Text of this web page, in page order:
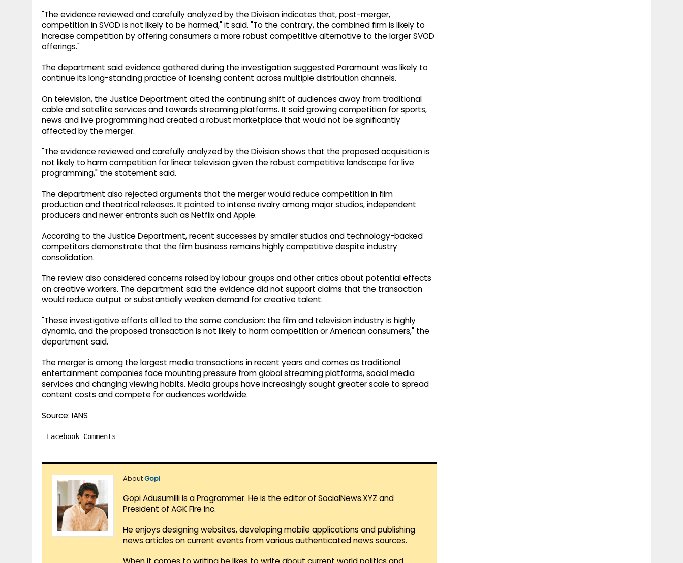
"The evidence reviewed and carefully analyzed by the Division indicates that, post-merger,
competition in SVOD is not likely to be harmed," it said. "To the contrary, the combined firm is likely to
increase competition by offering consumers a more robust competitive alternative to the larger SVOD
offerings."
The department said evidence gathered during the investigation suggested Paramount was likely to
continue its long-standing practice of licensing content across multiple distribution channels.
On television, the Justice Department cited the continuing shift of audiences away from traditional
cable and satellite services and towards streaming platforms. It said growing competition for sports,
news and live programming had created a robust marketplace that would not be significantly
affected by the merger.
"The evidence reviewed and carefully analyzed by the Division shows that the proposed acquisition is
not likely to harm competition for linear television given the robust competitive landscape for live
programming," the statement said.
The department also rejected arguments that the merger would reduce competition in film
production and theatrical releases. It pointed to intense rivalry among major studios, independent
producers and newer entrants such as Netflix and Apple.
According to the Justice Department, recent successes by smaller studios and technology-backed
competitors demonstrate that the film business remains highly competitive despite industry
consolidation.
The review also considered concerns raised by labour groups and other critics about potential effects
on creative workers. The department said the evidence did not support claims that the transaction
would reduce output or substantially weaken demand for creative talent.
"These investigative efforts all led to the same conclusion: the film and television industry is highly
dynamic, and the proposed transaction is not likely to harm competition or American consumers," the
department said.
The merger is among the largest media transactions in recent years and comes as traditional
entertainment companies face mounting pressure from global streaming platforms, social media
services and changing viewing habits. Media groups have increasingly sought greater scale to spread
content costs and compete for audiences worldwide.
Source: IANS
Facebook Comments
AboutGopi
Gopi Adusumilli is a Programmer. He is the editor of SocialNews.XYZ and
President of AGK Fire Inc.
He enjoys designing websites, developing mobile applications and publishing
news articles on current events from various authenticated news sources.